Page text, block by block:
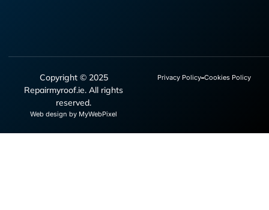
Copyright © 2025
Repairmyroof.ie. All rights
reserved.
Web design by MyWebPixel
Privacy Policy Cookies Policy